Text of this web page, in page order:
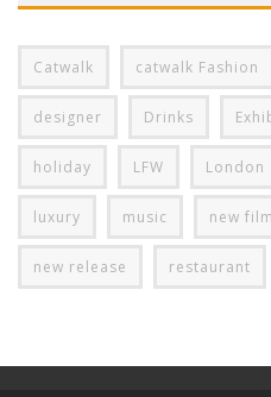
Catwalk catwalk Fashion
designer Drinks
holiday LFW London
luxury music new film
new release restaurant